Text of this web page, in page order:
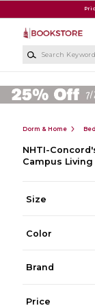
Dorm & Home
NHTI-
Campus
Size
Color
Brand
Price